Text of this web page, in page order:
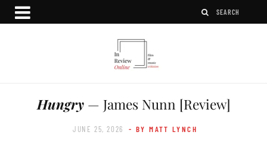
Hungry— James Nunn [Review]
JUNE 25, 2026 - BY MATT LYNCH